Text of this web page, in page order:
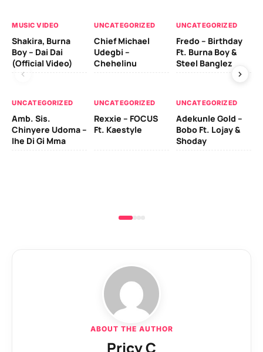
MUSIC VIDEO
Shakira, Burna
Boy – Dai Dai
(Official Video)
UNCATEGORIZED
Chief Michael
Udegbi –
Chehelinu
UNCATEGORIZED
Fredo – Birthday
Ft. Burna Boy &
Steel Banglez
UNCATEGORIZED
Amb. Sis.
Chinyere Udoma –
Ihe Di Gi Mma
UNCATEGORIZED
Rexxie – FOCUS
Ft. Kaestyle
UNCATEGORIZED
Adekunle Gold –
Bobo Ft. Lojay &
Shoday
ABOUT THE AUTHOR
Pricy C